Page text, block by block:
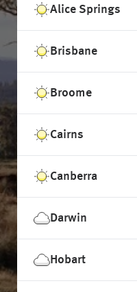
Alice Springs
Brisbane
Broome
Cairns
Canberra
Darwin
Hobart